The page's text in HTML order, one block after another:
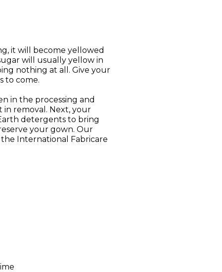
it will become yellowed
will usually yellow in
nothing at all. Give your
to come.
in the processing and
in removal. Next, your
detergents to bring
your gown. Our
International Fabricare